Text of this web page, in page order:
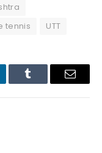
tennis UTT
Tumblr Email